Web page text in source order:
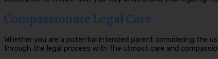
Compassionate Legal Care
Whether you are a potential intended parent considering the
through the legal process with the utmost care and